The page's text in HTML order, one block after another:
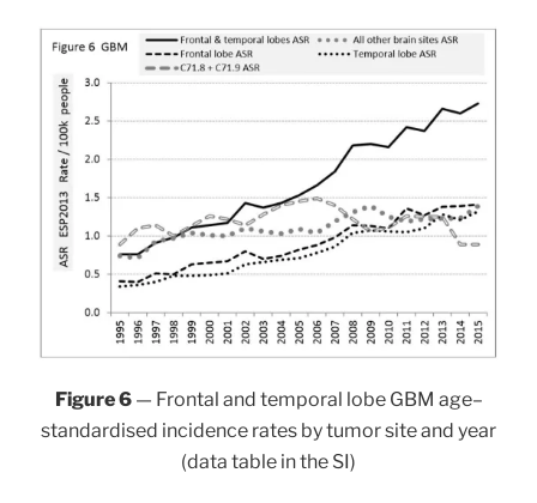
Figure 6— Frontal and temporal lobe GBM age–
standardised incidence rates by tumor site and year
(data table in the SI)